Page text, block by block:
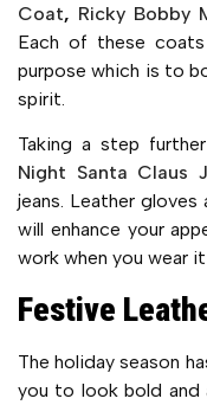
Coat, Ricky Bobby
Each of these
purpose which is to
spirit.
Taking a step
Night Santa Claus
jeans. Leather
will enhance your
work when you wear
Festive
The holiday season
you to look bold and